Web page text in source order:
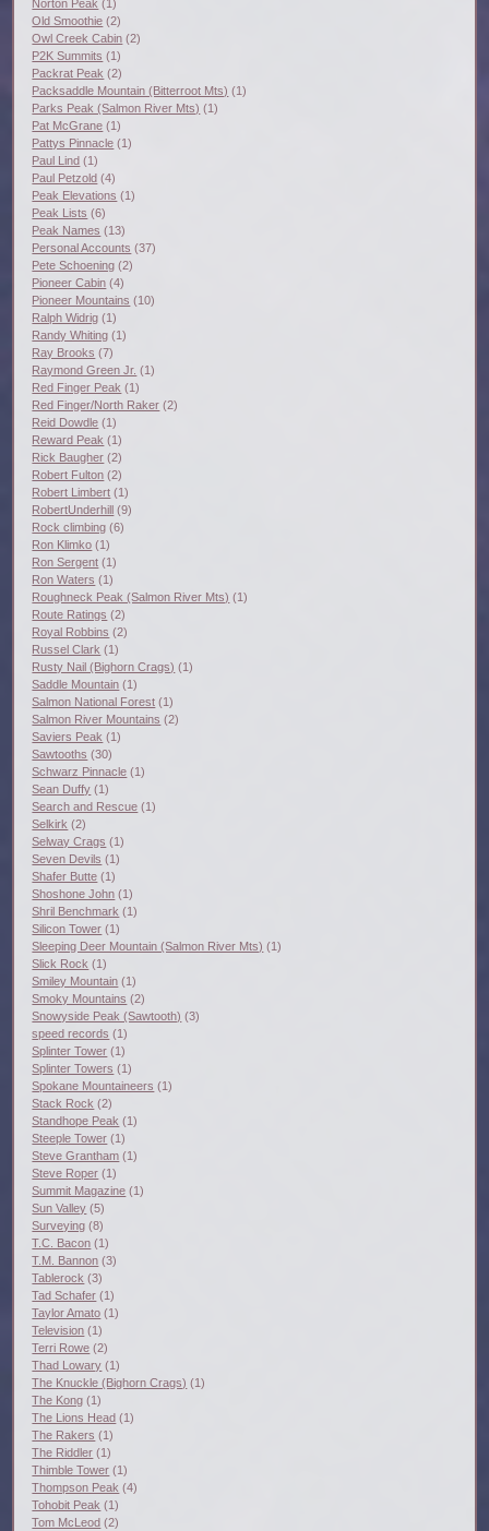
Norton Peak (1)
Old Smoothie (2)
Owl Creek Cabin (2)
P2K Summits (1)
Packrat Peak (2)
Packsaddle Mountain (Bitterroot Mts) (1)
Parks Peak (Salmon River Mts) (1)
Pat McGrane (1)
Pattys Pinnacle (1)
Paul Lind (1)
Paul Petzold (4)
Peak Elevations (1)
Peak Lists (6)
Peak Names (13)
Personal Accounts (37)
Pete Schoening (2)
Pioneer Cabin (4)
Pioneer Mountains (10)
Ralph Widrig (1)
Randy Whiting (1)
Ray Brooks (7)
Raymond Green Jr. (1)
Red Finger Peak (1)
Red Finger/North Raker (2)
Reid Dowdle (1)
Reward Peak (1)
Rick Baugher (2)
Robert Fulton (2)
Robert Limbert (1)
RobertUnderhill (9)
Rock climbing (6)
Ron Klimko (1)
Ron Sergent (1)
Ron Waters (1)
Roughneck Peak (Salmon River Mts) (1)
Route Ratings (2)
Royal Robbins (2)
Russel Clark (1)
Rusty Nail (Bighorn Crags) (1)
Saddle Mountain (1)
Salmon National Forest (1)
Salmon River Mountains (2)
Saviers Peak (1)
Sawtooths (30)
Schwarz Pinnacle (1)
Sean Duffy (1)
Search and Rescue (1)
Selkirk (2)
Selway Crags (1)
Seven Devils (1)
Shafer Butte (1)
Shoshone John (1)
Shril Benchmark (1)
Silicon Tower (1)
Sleeping Deer Mountain (Salmon River Mts) (1)
Slick Rock (1)
Smiley Mountain (1)
Smoky Mountains (2)
Snowyside Peak (Sawtooth) (3)
speed records (1)
Splinter Tower (1)
Splinter Towers (1)
Spokane Mountaineers (1)
Stack Rock (2)
Standhope Peak (1)
Steeple Tower (1)
Steve Grantham (1)
Steve Roper (1)
Summit Magazine (1)
Sun Valley (5)
Surveying (8)
T.C. Bacon (1)
T.M. Bannon (3)
Tablerock (3)
Tad Schafer (1)
Taylor Amato (1)
Television (1)
Terri Rowe (2)
Thad Lowary (1)
The Knuckle (Bighorn Crags) (1)
The Kong (1)
The Lions Head (1)
The Rakers (1)
The Riddler (1)
Thimble Tower (1)
Thompson Peak (4)
Tohobit Peak (1)
Tom McLeod (2)